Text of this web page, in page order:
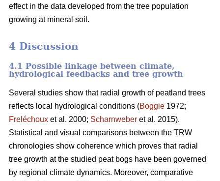
effect in the data developed from the tree population
growing at mineral soil.
4 Discussion
4.1 Possible linkage between climate,
hydrological feedbacks and tree growth
Several studies show that radial growth of peatland trees
reflects local hydrological conditions (Boggie 1972;
Freléchoux et al. 2000; Scharnweber et al. 2015).
Statistical and visual comparisons between the TRW
chronologies show coherence which proves that radial
tree growth at the studied peat bogs have been governed
by regional climate dynamics. Moreover, comparative